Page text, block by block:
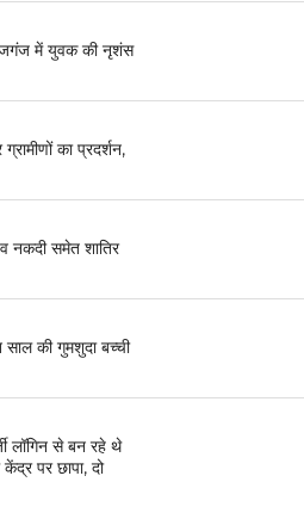
में युवक की नृशंस
का प्रदर्शन,
नकदी समेत शातिर
की गुमशुदा बच्ची
लॉगिन से बन रहे थे
पर छापा, दो